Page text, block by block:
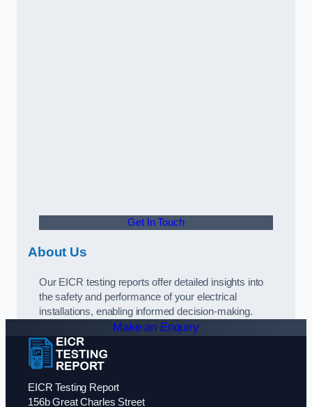
Get In Touch
About Us
Our EICR testing reports offer detailed insights into
the safety and performance of your electrical
installations, enabling informed decision-making.
Make an Enquiry
EICR Testing Report
156b Great Charles Street